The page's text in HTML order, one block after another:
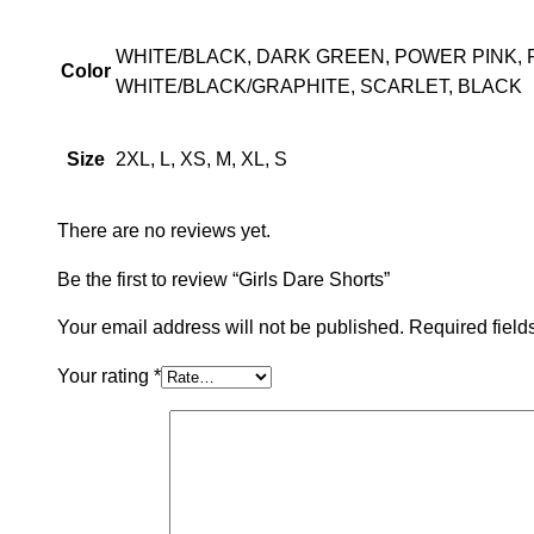
Color
WHITE/BLACK, DARK GREEN, POWER PINK,
WHITE/BLACK/GRAPHITE, SCARLET, BLACK
Size 2XL, L, XS, M, XL, S
There are no reviews yet.
Be the first to review “Girls Dare Shorts”
Your email address will not be published. Required
Your rating *